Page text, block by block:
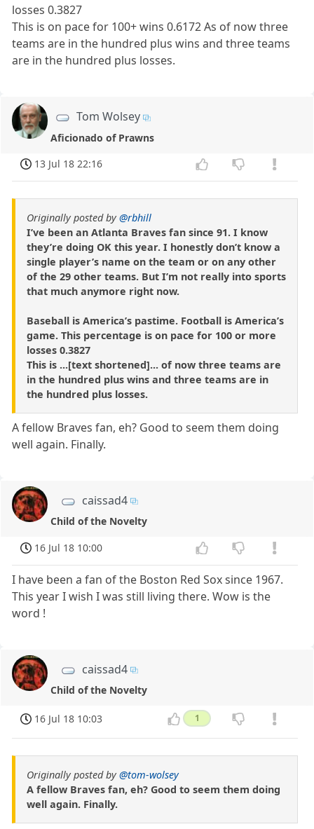
losses 0.3827
This is on pace for 100+ wins 0.6172 As of now three
teams are in the hundred plus wins and three teams
are in the hundred plus losses.
Tom Wolsey
Aficionado of Prawns
13 Jul 18 22:16
Originally posted by@rbhill
I’ve been an Atlanta Braves fan since 91. I know
they’re doing OK this year. I honestly don’t know a
single player’s name on the team or on any other
of the 29 other teams. But I’m not really into sports
that much anymore right now.
Baseball is America’s pastime. Football is America’s
game. This percentage is on pace for 100 or more
losses 0.3827
This is ...[text shortened]... of now three teams are
in the hundred plus wins and three teams are in
the hundred plus losses.
A fellow Braves fan, eh? Good to seem them doing
well again. Finally.
caissad4
Child of the Novelty
16 Jul 18 10:00
I have been a fan of the Boston Red Sox since 1967.
This year I wish I was still living there. Wow is the
word !
caissad4
Child of the Novelty
16 Jul 18 10:03 1
Originally posted by@tom-wolsey
A fellow Braves fan, eh? Good to seem them doing
well again. Finally.